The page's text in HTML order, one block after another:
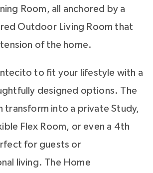
Room, all anchored by a
Outdoor Living Room that
of the home.
to fit your lifestyle with a
designed options. The
transform into a private Study,
Flex Room, or even a 4th
for guests or
living. The Home